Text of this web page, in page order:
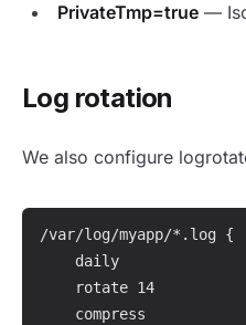
PrivateTmp=true —
Log rotation
We also configure
/var/log/myapp/*.log {
    daily
    rotate 14
    compress